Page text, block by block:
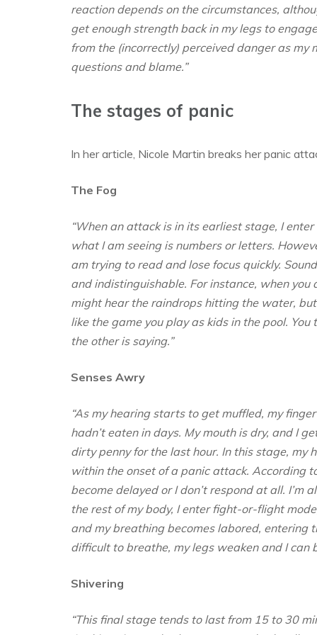
reaction depends on the circumstances,
get enough strength back in my legs to
from the (incorrectly) perceived danger as
questions and blame.”
The stages of panic
In her article, Nicole Martin breaks her panic
The Fog
“When an attack is in its earliest stage, I
what I am seeing is numbers or letters.
am trying to read and lose focus quickly.
and indistinguishable. For instance, when
might hear the raindrops hitting the water, but
like the game you play as kids in the pool.
the other is saying.”
Senses Awry
“As my hearing starts to get muffled, my
hadn’t eaten in days. My mouth is dry, and I
dirty penny for the last hour. In this stage, my
within the onset of a panic attack. According
become delayed or I don’t respond at all.
the rest of my body, I enter fight-or-flight
and my breathing becomes labored, entering
difficult to breathe, my legs weaken and I can
Shivering
“This final stage tends to last from 15 to 30